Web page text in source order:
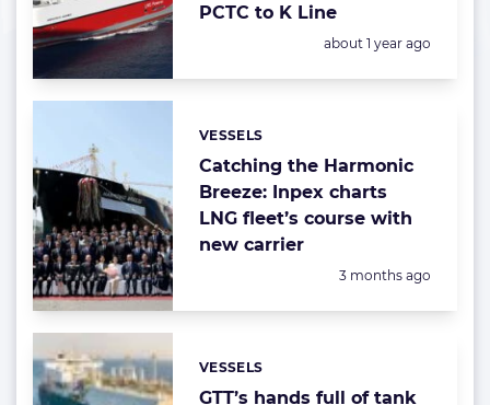
PCTC to K Line
Posted:
about 1 year ago
Catching the Harmonic
Breeze: Inpex charts
LNG fleet’s course with
new carrier
Categories:
VESSELS
Posted:
3 months ago
GTT’s hands full of tank
Categories:
VESSELS